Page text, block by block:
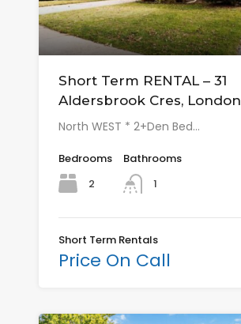
Short Term RENTAL – 31
Aldersbrook Cres, London
North WEST * 2+Den Bed…
Bedrooms
2
Bathrooms
1
Short Term Rentals
Price On Call